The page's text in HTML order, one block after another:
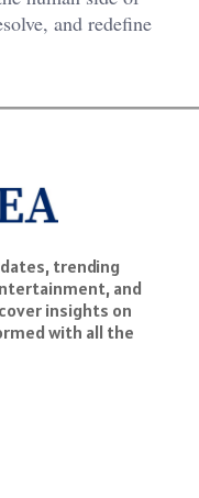
and redefine
trending
and
insights on
with all the